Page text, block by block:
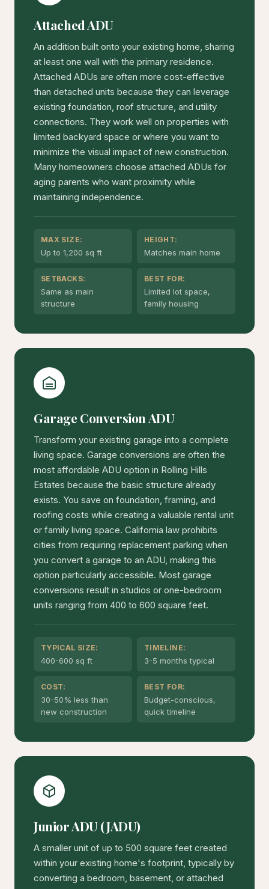
Attached ADU
An addition built onto your existing home, sharing
at least one wall with the primary residence.
Attached ADUs are often more cost-effective
than detached units because they can leverage
existing foundation, roof structure, and utility
connections. They work well on properties with
limited backyard space or where you want to
minimize the visual impact of new construction.
Many homeowners choose attached ADUs for
aging parents who want proximity while
maintaining independence.
MAX SIZE:
Up to 1,200 sq ft
HEIGHT:
Matches main home
SETBACKS:
Same as main
structure
BEST FOR:
Limited lot space,
family housing
Garage Conversion ADU
Transform your existing garage into a complete
living space. Garage conversions are often the
most affordable ADU option in Rolling Hills
Estates because the basic structure already
exists. You save on foundation, framing, and
roofing costs while creating a valuable rental unit
or family living space. California law prohibits
cities from requiring replacement parking when
you convert a garage to an ADU, making this
option particularly accessible. Most garage
conversions result in studios or one-bedroom
units ranging from 400 to 600 square feet.
TYPICAL SIZE:
400-600 sq ft
TIMELINE:
3-5 months typical
COST:
30-50% less than
new construction
BEST FOR:
Budget-conscious,
quick timeline
Junior ADU (JADU)
A smaller unit of up to 500 square feet created
within your existing home's footprint, typically by
converting a bedroom, basement, or attached